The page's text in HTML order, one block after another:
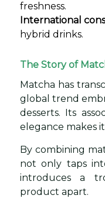
freshness.
International
hybrid drinks.
The Story of
Matcha has
global trend
desserts. Its
elegance makes
By combining
not only taps
introduces a
product apart.